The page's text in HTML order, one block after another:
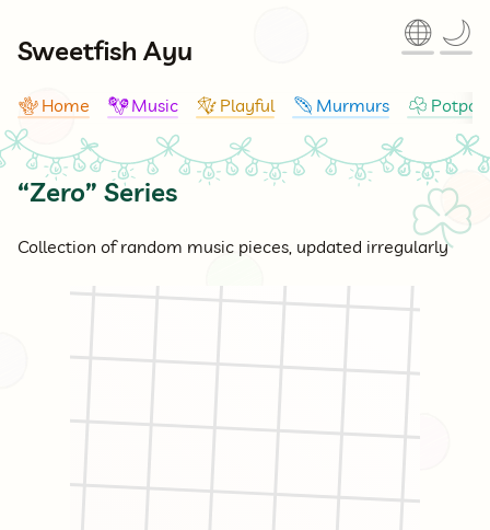
Sweetfish Ayu
🪸 Home 🪇Music 🪁 Playful 🪶 Murmurs ☘
🌐 🌙
“Zero” Series
Collection of random music pieces, updated irregularly
☘